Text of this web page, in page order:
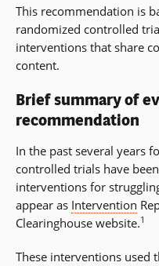
This recommendation is
randomized controlled
interventions that share
content.
Brief summary of
recommendation
In the past several years
controlled trials have
interventions for
appear as Intervention
Clearinghouse website.1
These interventions used